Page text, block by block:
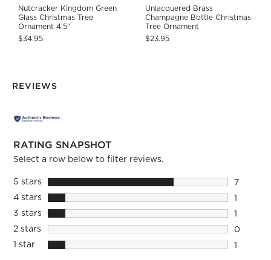
Nutcracker Kingdom Green
Glass Christmas Tree
Ornament 4.5"
$34.95
Unlacquered Brass
Champagne Bottle Christmas
Tree Ornament
$23.95
REVIEWS
RATING SNAPSHOT
Select a row below to filter reviews.
5 starsstars
7
7
4 starsstars
1
1 review
3 starsstars
1
1
2 starsstars
0
0
1 starstars
1